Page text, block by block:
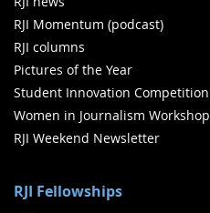
RJI Momentum (podcast)
RJI columns
Pictures of the Year
Student Innovation Competition
Women in Journalism Workshop
RJI Weekend Newsletter
RJI Fellowships